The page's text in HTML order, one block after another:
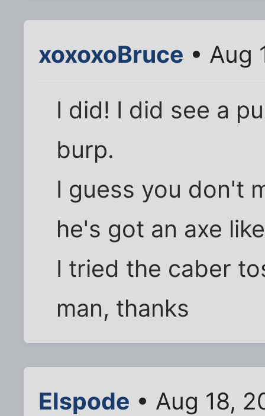
xoxoxoBruce • Aug
I did! I did see a
burp.
I guess you don't
he's got an axe
I tried the caber
man, thanks
Elspode • Aug 18,